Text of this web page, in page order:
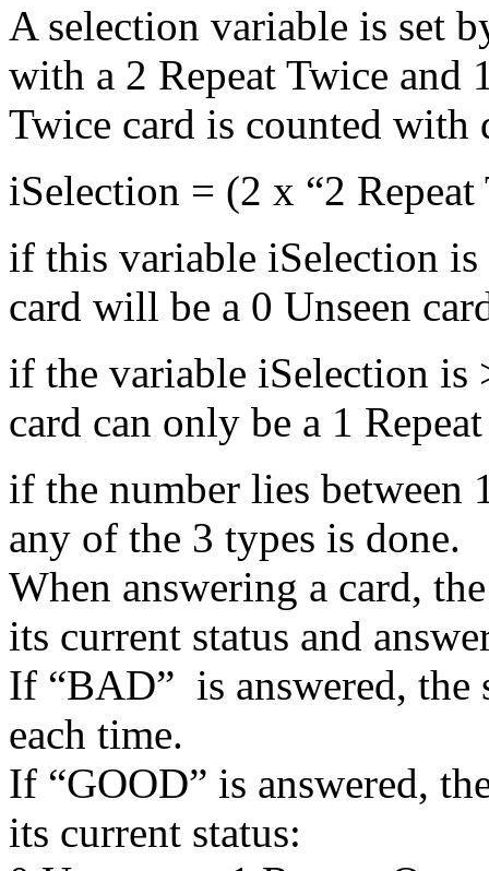
A selection variable is set
with a 2 Repeat Twice and
Twice card is counted with
iSelection = (2 x “2 Repeat
if this variable iSelection is
card will be a 0 Unseen
if the variable iSelection is
card can only be a 1
if the number lies between
any of the 3 types is done.
When answering a card,
its current status and
If “BAD” is answered, the
each time.
If “GOOD” is answered,
its current status: